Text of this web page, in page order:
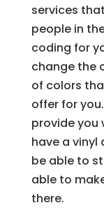
services
people in
coding for
change the
of colors
offer for
provide you
have a
be able to
able to
there.